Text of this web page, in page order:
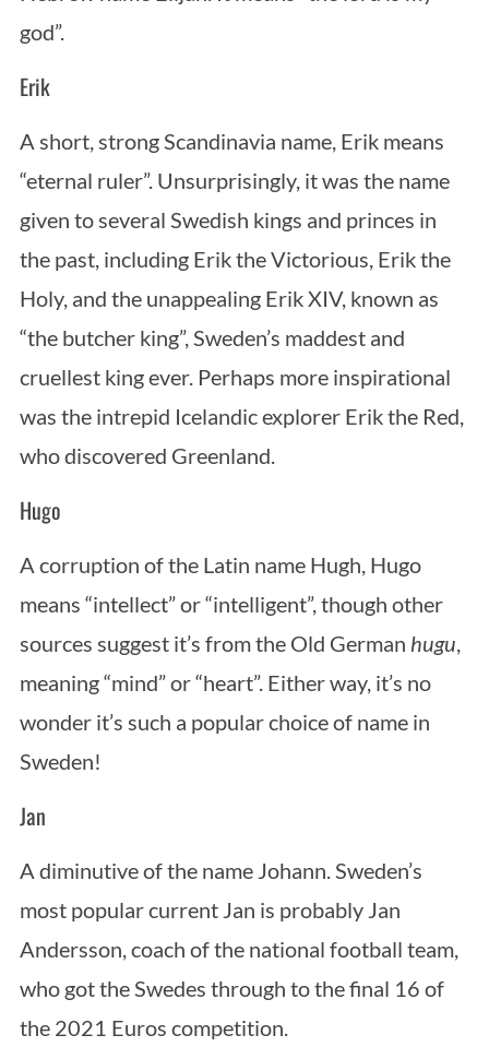
god”.
Erik
A short, strong Scandinavia name, Erik means
“eternal ruler”. Unsurprisingly, it was the name
given to several Swedish kings and princes in
the past, including Erik the Victorious, Erik the
Holy, and the unappealing Erik XIV, known as
“the butcher king”, Sweden’s maddest and
cruellest king ever. Perhaps more inspirational
was the intrepid Icelandic explorer Erik the Red,
who discovered Greenland.
Hugo
A corruption of the Latin name Hugh, Hugo
means “intellect” or “intelligent”, though other
sources suggest it’s from the Old German hugu,
meaning “mind” or “heart”. Either way, it’s no
wonder it’s such a popular choice of name in
Sweden!
Jan
A diminutive of the name Johann. Sweden’s
most popular current Jan is probably Jan
Andersson, coach of the national football team,
who got the Swedes through to the final 16 of
the 2021 Euros competition.
S
e
r
c
r
: